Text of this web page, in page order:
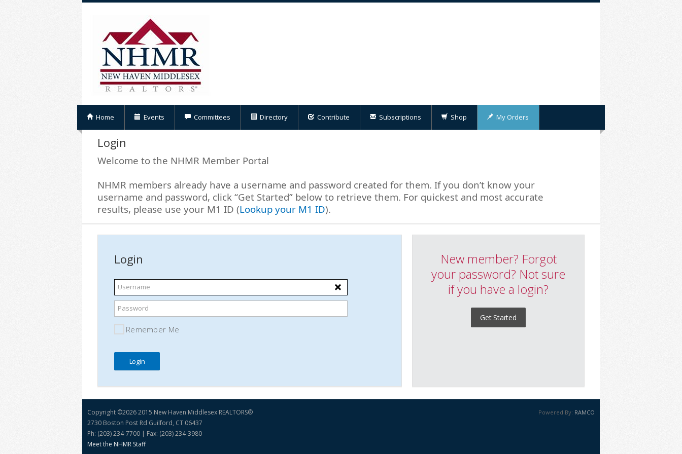
Home Events Committees Directory Contribute Subscriptions Shop My Orders
Login
Welcome to the NHMR Member Portal
NHMR members already have a username and password created for them. If you don’t know your
username and password, click “Get Started” below to retrieve them. For quickest and most accurate
results, please use your M1 ID (Lookup your M1 ID).
Login
Username
Password
Remember Me
New member? Forgot
your password? Not sure
if you have a login?
Get Started
Copyright ©2026 2015 New Haven Middlesex REALTORS®
2730 Boston Post Rd Guilford, CT 06437
Ph: (203) 234-7700 | Fax: (203) 234-3980
Meet the NHMR Staff
Powered By: RAMCO